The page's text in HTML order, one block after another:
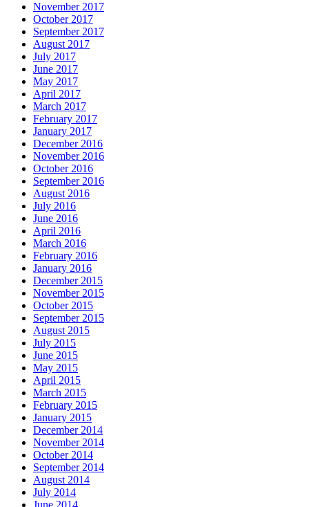
November 2017
October 2017
September 2017
August 2017
July 2017
June 2017
May 2017
April 2017
March 2017
February 2017
January 2017
December 2016
November 2016
October 2016
September 2016
August 2016
July 2016
June 2016
April 2016
March 2016
February 2016
January 2016
December 2015
November 2015
October 2015
September 2015
August 2015
July 2015
June 2015
May 2015
April 2015
March 2015
February 2015
January 2015
December 2014
November 2014
October 2014
September 2014
August 2014
July 2014